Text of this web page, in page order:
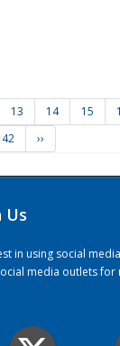
13 14 15
42 ››
Us
in using social
media outlets